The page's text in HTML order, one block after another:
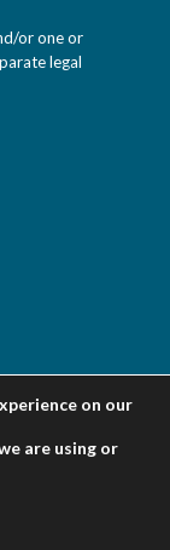
or one or
legal
on our
are using or